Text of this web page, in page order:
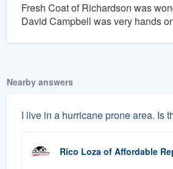
Fresh Coat of Richardson was
David Campbell was very hands
Nearby answers
I live in a hurricane prone area. Is
Rico Loza of Affordable